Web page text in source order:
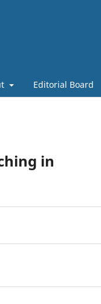
Editorial Board
in